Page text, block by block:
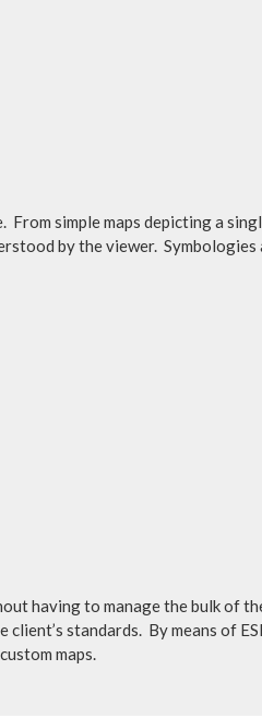
simple maps depicting a
by the viewer.
having to manage the bulk of
standards. By means of
maps.